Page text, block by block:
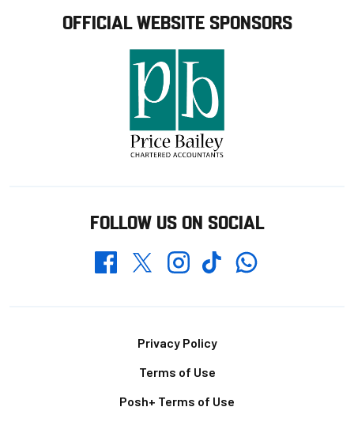
OFFICIAL WEBSITE SPONSORS
FOLLOW US ON SOCIAL
FacebookTwitterInstagramTikTokWhatsapp
Privacy Policy
Terms of Use
Posh+ Terms of Use